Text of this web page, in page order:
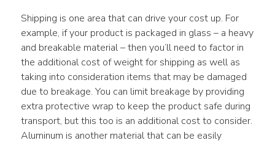
Shipping is one area that can drive your cost up. For
example, if your product is packaged in glass – a heavy
and breakable material – then you’ll need to factor in
the additional cost of weight for shipping as well as
taking into consideration items that may be damaged
due to breakage. You can limit breakage by providing
extra protective wrap to keep the product safe during
transport, but this too is an additional cost to consider.
Aluminum is another material that can be easily